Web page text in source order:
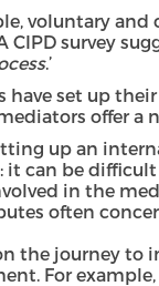
voluntary
CIPD survey
.’
have set up
offer a
up an
it can be
in the
often
the journey to
For